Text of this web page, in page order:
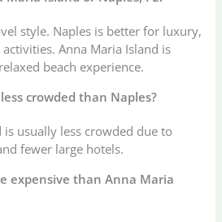
style. Naples is better for luxury,
Anna Maria Island is
beach experience.
crowded than Naples?
is usually less crowded due to
fewer large hotels.
expensive than Anna Maria